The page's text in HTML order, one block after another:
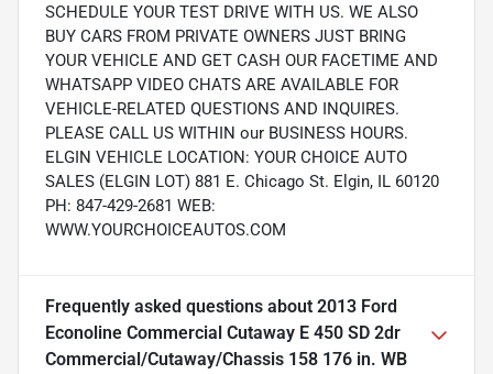
SCHEDULE YOUR TEST DRIVE WITH US. WE ALSO
BUY CARS FROM PRIVATE OWNERS JUST BRING
YOUR VEHICLE AND GET CASH OUR FACETIME AND
WHATSAPP VIDEO CHATS ARE AVAILABLE FOR
VEHICLE-RELATED QUESTIONS AND INQUIRES.
PLEASE CALL US WITHIN our BUSINESS HOURS.
ELGIN VEHICLE LOCATION: YOUR CHOICE AUTO
SALES (ELGIN LOT) 881 E. Chicago St. Elgin, IL 60120
PH: 847-429-2681 WEB:
WWW.YOURCHOICEAUTOS.COM
Frequently asked questions about 2013 Ford
Econoline Commercial Cutaway E 450 SD 2dr
Commercial/Cutaway/Chassis 158 176 in. WB